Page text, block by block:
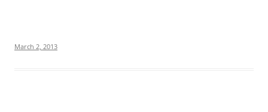
March 2, 2013